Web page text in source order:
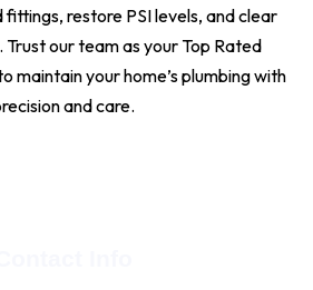
restore PSI levels, and clear
our team as your Top Rated
maintain your home’s plumbing with
and care.